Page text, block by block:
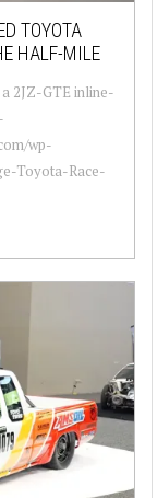
TOYOTA
HALF-MILE
2JZ-GTE inline-
wp-
Toyota-Race-